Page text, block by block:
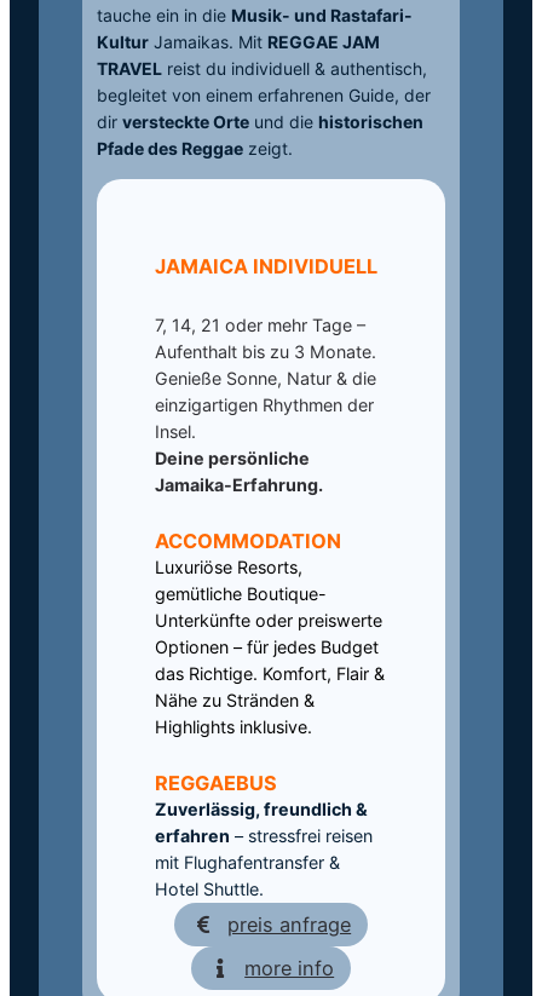
tauche ein in die Musik- und Rastafari-
Kultur Jamaikas. Mit REGGAE JAM
TRAVEL reist du individuell & authentisch,
begleitet von einem erfahrenen Guide, der
dir versteckte Orte und die historischen
Pfade des Reggae zeigt.
JAMAICA INDIVIDUELL
7, 14, 21 oder mehr Tage –
Aufenthalt bis zu 3 Monate.
Genieße Sonne, Natur & die
einzigartigen Rhythmen der
Insel.
Deine persönliche
Jamaika-Erfahrung.
ACCOMMODATION
Luxuriöse Resorts,
gemütliche Boutique-
Unterkünfte oder preiswerte
Optionen – für jedes Budget
das Richtige. Komfort, Flair &
Nähe zu Stränden &
Highlights inklusive.
REGGAEBUS
Zuverlässig, freundlich &
erfahren – stressfrei reisen
mit Flughafentransfer &
Hotel Shuttle.
preis anfrage
more info